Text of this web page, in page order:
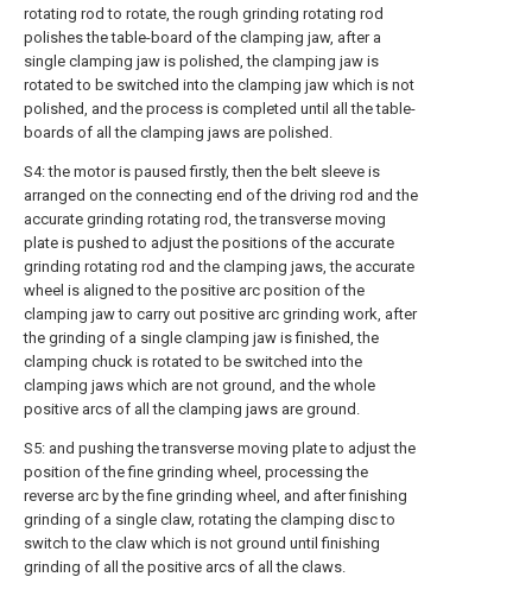
rotating rod to rotate, the rough grinding rotating rod
polishes the table-board of the clamping jaw, after a
single clamping jaw is polished, the clamping jaw is
rotated to be switched into the clamping jaw which is not
polished, and the process is completed until all the table-
boards of all the clamping jaws are polished.
S4: the motor is paused firstly, then the belt sleeve is
arranged on the connecting end of the driving rod and the
accurate grinding rotating rod, the transverse moving
plate is pushed to adjust the positions of the accurate
grinding rotating rod and the clamping jaws, the accurate
wheel is aligned to the positive arc position of the
clamping jaw to carry out positive arc grinding work, after
the grinding of a single clamping jaw is finished, the
clamping chuck is rotated to be switched into the
clamping jaws which are not ground, and the whole
positive arcs of all the clamping jaws are ground.
S5: and pushing the transverse moving plate to adjust the
position of the fine grinding wheel, processing the
reverse arc by the fine grinding wheel, and after finishing
grinding of a single claw, rotating the clamping disc to
switch to the claw which is not ground until finishing
grinding of all the positive arcs of all the claws.